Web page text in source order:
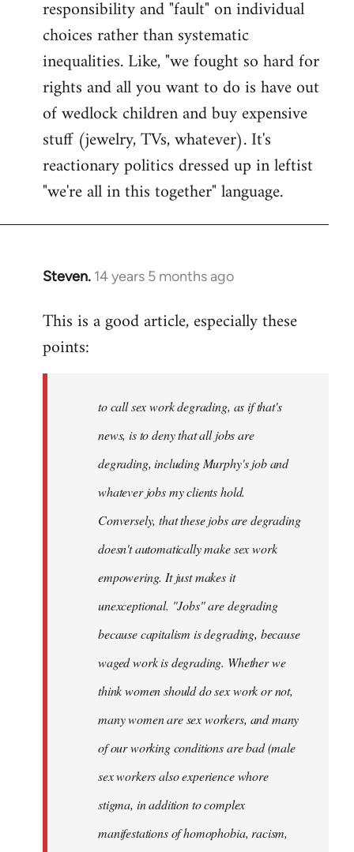
responsibility and "fault" on individual
choices rather than systematic
inequalities. Like, "we fought so hard for
rights and all you want to do is have out
of wedlock children and buy expensive
stuff (jewelry, TVs, whatever). It's
reactionary politics dressed up in leftist
"we're all in this together" language.
Steven. 14 years 5 months ago
In
to
Welcome
This is a good article, especially these
points:
to call sex work degrading, as if that's
news, is to deny that all jobs are
degrading, including Murphy's job and
whatever jobs my clients hold.
Conversely, that these jobs are degrading
doesn't automatically make sex work
empowering. It just makes it
unexceptional. "Jobs" are degrading
because capitalism is degrading, because
waged work is degrading. Whether we
think women should do sex work or not,
many women are sex workers, and many
of our working conditions are bad (male
sex workers also experience whore
stigma, in addition to complex
manifestations of homophobia, racism,